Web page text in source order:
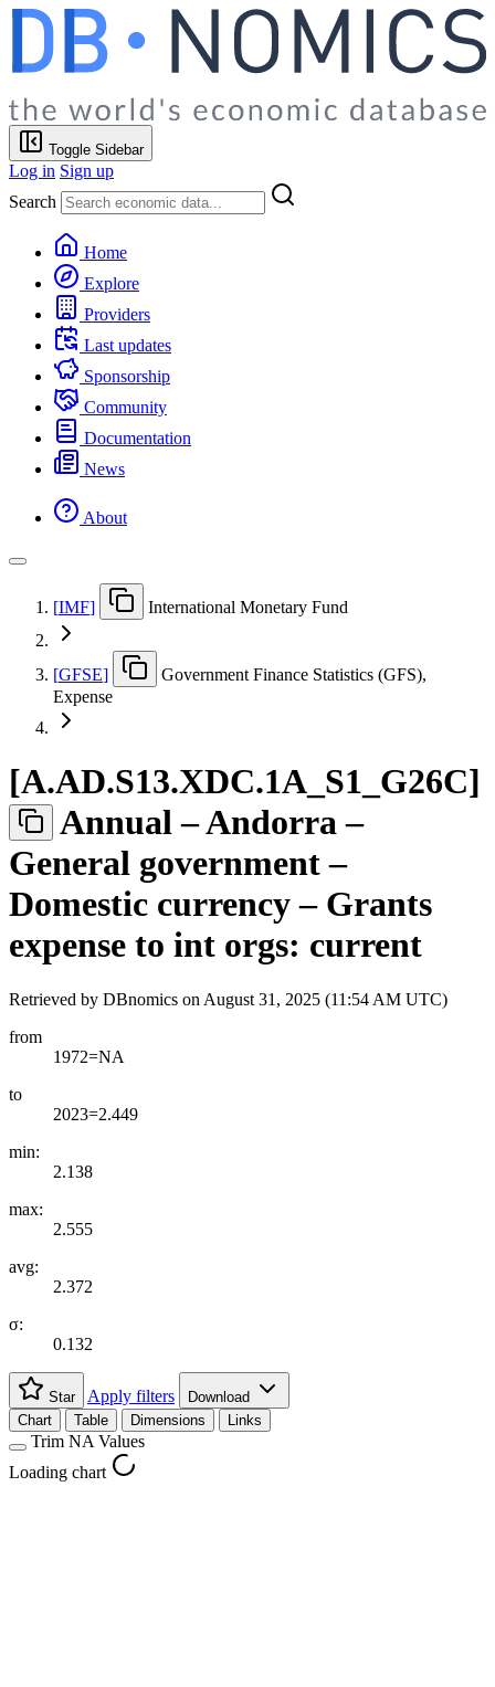
Toggle Sidebar
Log in Sign up
Search
Home
Explore
Providers
Last updates
Sponsorship
Community
Documentation
News
About
[IMF] International Monetary Fund
[GFSE]
Government Finance Statistics (GFS),
Expense
[A.AD.S13.XDC.1A S1 G26C]
Annual – Andorra –
General government –
Domestic currency – Grants
expense to int orgs: current
Retrieved by DBnomics on August 31, 2025 (11:54 AM UTC)
from
1972=NA
to
2023=2.449
min:
2.138
max:
2.555
avg:
2.372
σ:
0.132
Star Apply filters
Download
Chart
Table Dimensions Links
Trim NA Values
Loading chart